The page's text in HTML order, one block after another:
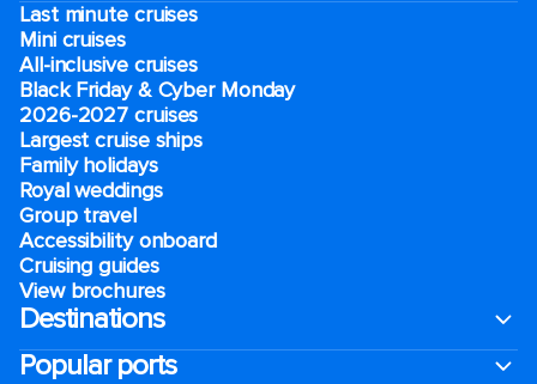
Last minute cruises
Mini cruises
All-inclusive cruises
Black Friday & Cyber Monday
2026-2027 cruises
Largest cruise ships
Family holidays
Royal weddings
Group travel
Accessibility onboard
Cruising guides
View brochures
Destinations
Popular ports